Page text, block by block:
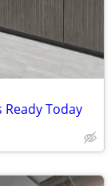
Ready Today